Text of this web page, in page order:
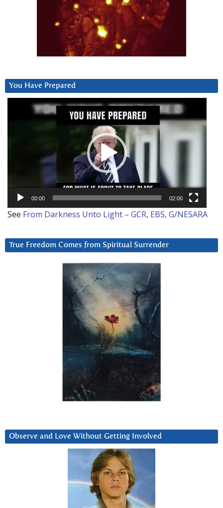
You Have Prepared
00:00 02:00
See From Darkness Unto Light – GCR, EBS, G/NESARA
True Freedom Comes from Spiritual Surrender
Observe and Love Without Getting Involved